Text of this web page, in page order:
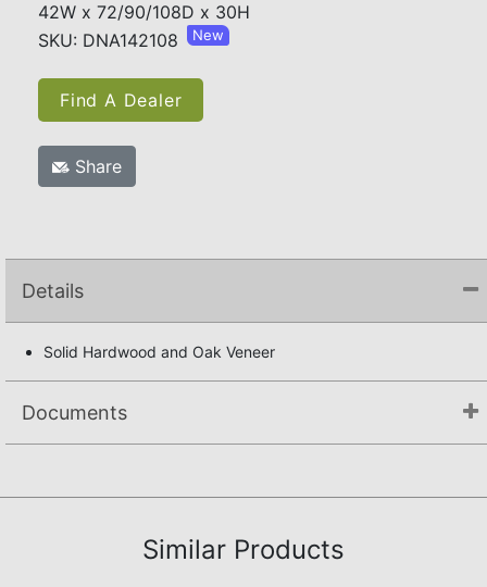
42W x 72/90/108D x 30H
SKU: DNA142108
New
Find A Dealer
Share
Details
Solid Hardwood and Oak Veneer
Documents
Similar Products